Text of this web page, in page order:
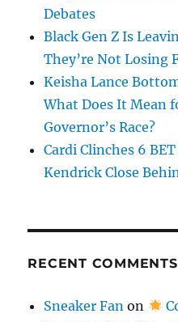
Debates
Black Gen Z Is
They’re Not Losing
Keisha Lance
What Does It Mean
Governor’s Race?
Cardi Clinches 6
Kendrick Close
RECENT COMMENTS
Sneaker Fan on